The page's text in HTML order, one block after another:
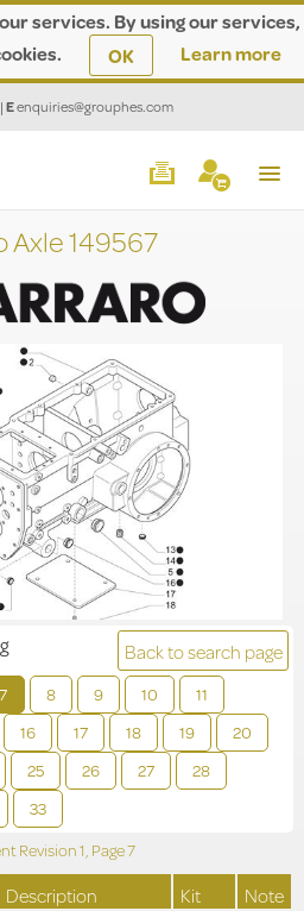
services. By using our services,
OK Learn more
Eenquiries@grouphes.com
Axle 149567
Back to search page
7 8 9 10
11
16 17 18 19
20
25 26 27
28
33
Revision1, Page7
Description Kit Note